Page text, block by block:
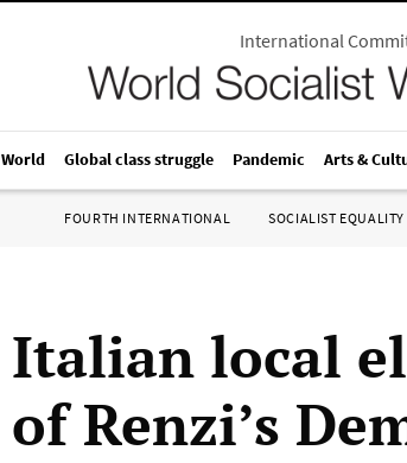
International
World Global class struggle Pandemic Arts &
FOURTH INTERNATIONAL SOCIALIST EQUALITY
Italian local
of Renzi’s